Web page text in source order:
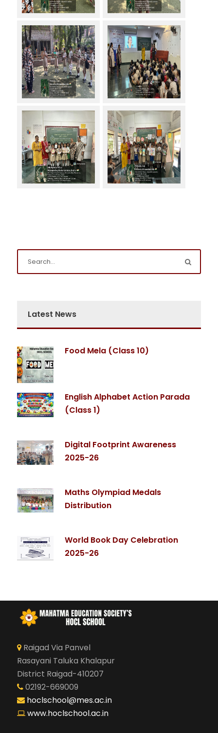
Latest News
Food Mela (Class 10)
English Alphabet Action Parada
(Class 1)
Digital Footprint Awareness
2025-26
Maths Olympiad Medals
Distribution
World Book Day Celebration
2025-26
Raigad Via Panvel
Rasayani Taluka Khalapur
District Raigad-410207
02192-669009
hoclschool@mes.ac.in
www.hoclschool.ac.in